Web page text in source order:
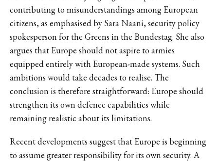
contributing to misunderstandings among European
citizens, as emphasised by Sara Naani, security policy
spokesperson for the Greens in the Bundestag. She also
argues that Europe should not aspire to armies
equipped entirely with European-made systems. Such
ambitions would take decades to realise. The
conclusion is therefore straightforward: Europe should
strengthen its own defence capabilities while
remaining realistic about its limitations.
Recent developments suggest that Europe is beginning
to assume greater responsibility for its own security. A